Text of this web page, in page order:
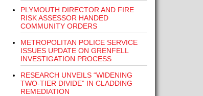
PLYMOUTH DIRECTOR AND FIRE
RISK ASSESSOR HANDED
COMMUNITY ORDERS
METROPOLITAN POLICE SERVICE
ISSUES UPDATE ON GRENFELL
INVESTIGATION PROCESS
RESEARCH UNVEILS “WIDENING
TWO-TIER DIVIDE” IN CLADDING
REMEDIATION